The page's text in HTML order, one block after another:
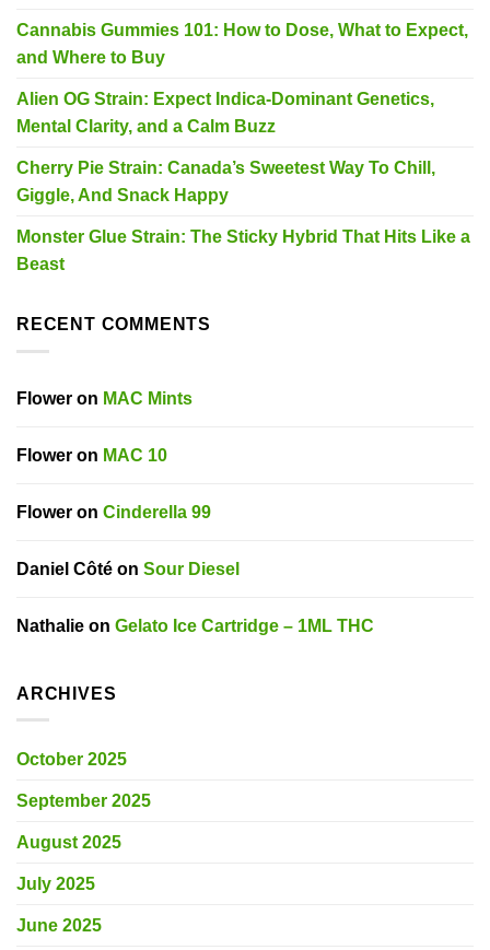
Cannabis Gummies 101: How to Dose, What to Expect,
and Where to Buy
Alien OG Strain: Expect Indica-Dominant Genetics,
Mental Clarity, and a Calm Buzz
Cherry Pie Strain: Canada’s Sweetest Way To Chill,
Giggle, And Snack Happy
Monster Glue Strain: The Sticky Hybrid That Hits Like a
Beast
RECENT COMMENTS
Flower on MAC Mints
Flower on MAC 10
Flower on Cinderella 99
Daniel Côté on Sour Diesel
Nathalie on Gelato Ice Cartridge – 1ML THC
ARCHIVES
October 2025
September 2025
August 2025
July 2025
June 2025